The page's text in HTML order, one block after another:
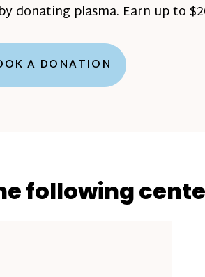
donating plasma. Earn up to
A DONATION
following